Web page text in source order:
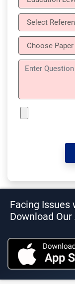
Facing Issues
Download Our